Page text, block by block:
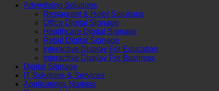
Advertising Solutions
Restaurant & Hotel Solutions
Office Digital Signage
Healthcare Digital Signage
Retail Digital Signage
Interactive Display For Education
Interactive Display For Business
Digital Signage
IT Solutions & Services
Applications Markets